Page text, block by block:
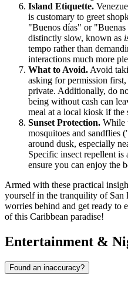
Island Etiquette.
is customary to greet
"Buenos días" or
distinctly slow, known as
tempo rather than
interactions much more
What to Avoid. Avoid
asking for permission
private. Additionally, do
being without cash can
meal at a local kiosk if the
Sunset Protection. While
mosquitoes and sandflies
around dusk, especially
Specific insect repellent
ensure you can enjoy the
Armed with these practical
yourself in the tranquility of San
worries behind and get ready to
of this Caribbean paradise!
Entertainment &
Found an inaccuracy?